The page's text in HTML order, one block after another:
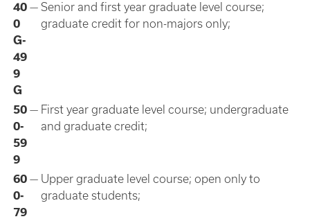
40
0
G-
49
9
G
— Senior and first year graduate level course;
graduate credit for non-majors only;
50
0-
59
9
— First year graduate level course; undergraduate
and graduate credit;
60
0-
79
— Upper graduate level course; open only to
graduate students;